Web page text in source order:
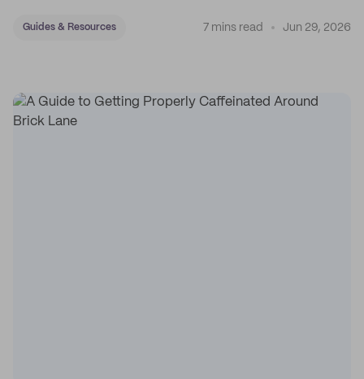
Guides & Resources 7 mins read Jun 29, 2026